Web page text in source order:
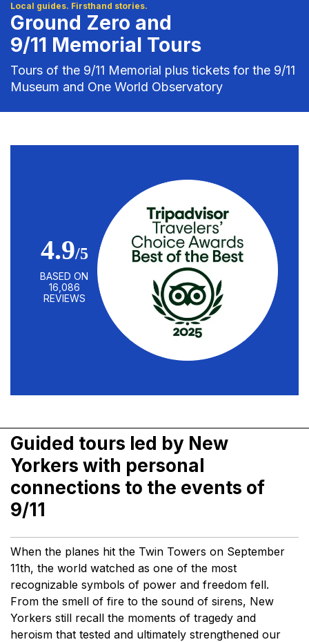
Local guides. Firsthand stories.
Ground Zero and
9/11 Memorial Tours
Tours of the 9/11 Memorial plus tickets for the 9/11
Museum and One World Observatory
4.9/5
BASED ON
16,086
REVIEWS
Guided tours led by New
Yorkers with personal
connections to the events of
9/11
When the planes hit the Twin Towers on September
11th, the world watched as one of the most
recognizable symbols of power and freedom fell.
From the smell of fire to the sound of sirens, New
Yorkers still recall the moments of tragedy and
heroism that tested and ultimately strengthened our